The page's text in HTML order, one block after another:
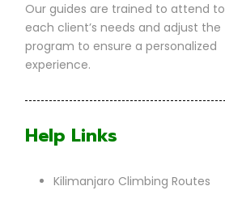
Our guides are trained to attend to
each client’s needs and adjust the
program to ensure a personalized
experience.
Help Links
Kilimanjaro Climbing Routes